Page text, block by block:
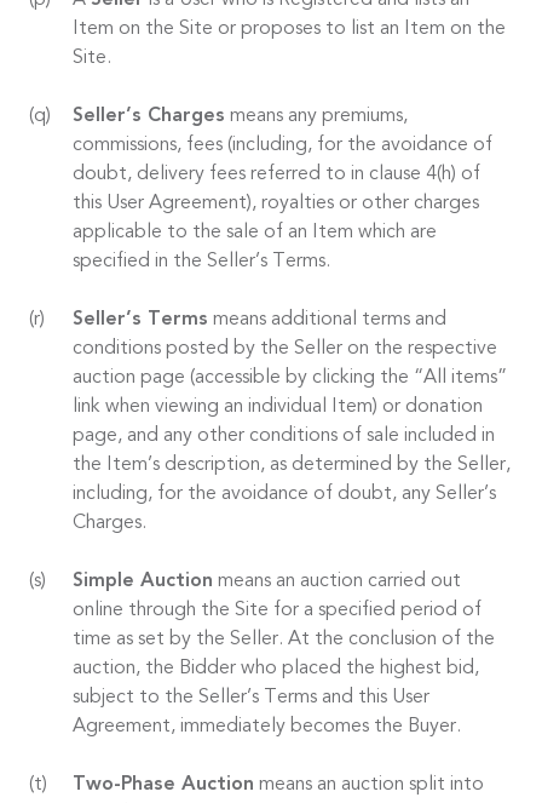
Item on the Site or proposes to list an Item on the
Site.
Seller’s Charges means any premiums,
commissions, fees (including, for the avoidance of
doubt, delivery fees referred to in clause 4(h) of
this User Agreement), royalties or other charges
applicable to the sale of an Item which are
specified in the Seller’s Terms.
Seller’s Terms means additional terms and
conditions posted by the Seller on the respective
auction page (accessible by clicking the “All items”
link when viewing an individual Item) or donation
page, and any other conditions of sale included in
the Item’s description, as determined by the Seller,
including, for the avoidance of doubt, any Seller’s
Charges.
Simple Auction means an auction carried out
online through the Site for a specified period of
time as set by the Seller. At the conclusion of the
auction, the Bidder who placed the highest bid,
subject to the Seller’s Terms and this User
Agreement, immediately becomes the Buyer.
Two-Phase Auction means an auction split into